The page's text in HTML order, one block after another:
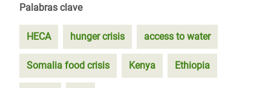
Palabras clave
HECA hunger crisis access to water
Somalia food crisis Kenya Ethiopia